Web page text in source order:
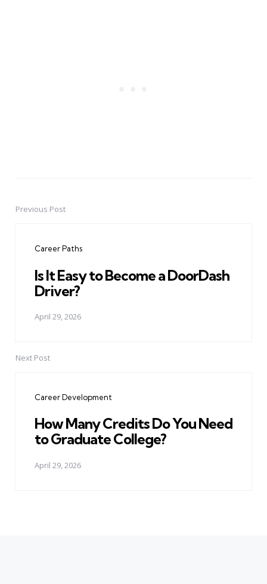
PostPrevious Post
Career Paths
Is It Easy to Become a DoorDash
Driver?
April 29, 2026
Next Post
Career Development
How Many Credits Do You Need
to Graduate College?
April 29, 2026